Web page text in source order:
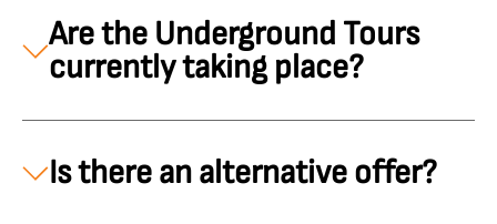
Are the Underground Tours
currently taking place?
Is there an alternative offer?